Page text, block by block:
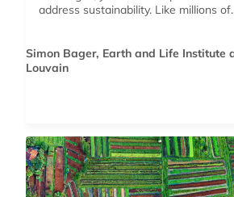
address sustainability. Like millions
Simon Bager, Earth and Life Institute
Louvain